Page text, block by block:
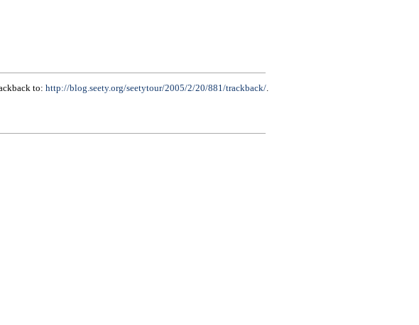
to: http://blog.seety.org/seetytour/2005/2/20/881/trackback/